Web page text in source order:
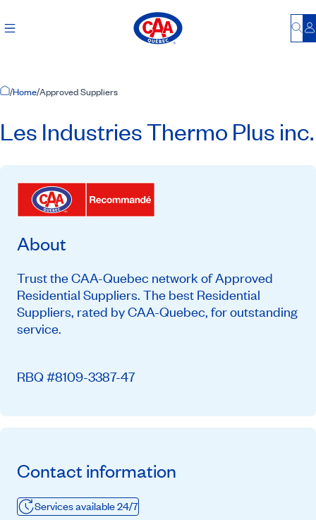
Home Page
/Home/Approved Suppliers
Les Industries Thermo Plus inc.
About
Trust the CAA-Quebec network of Approved
Residential Suppliers. The best Residential
Suppliers, rated by CAA-Quebec, for outstanding
service.
RBQ #8109-3387-47
Contact information
Services available 24/7